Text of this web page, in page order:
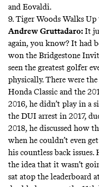
and Eovaldi.
9. Tiger Woods Walks
Andrew Gruttadaro: It
again, you know? It had
won the Bridgestone
seen the greatest golfer
physically. There were
Honda Classic and the
2016, he didn’t play in a
the DUI arrest in 2017,
2018, he discussed how
when he couldn’t even
his countless back
the idea that it wasn’t
sat atop the leaderboard